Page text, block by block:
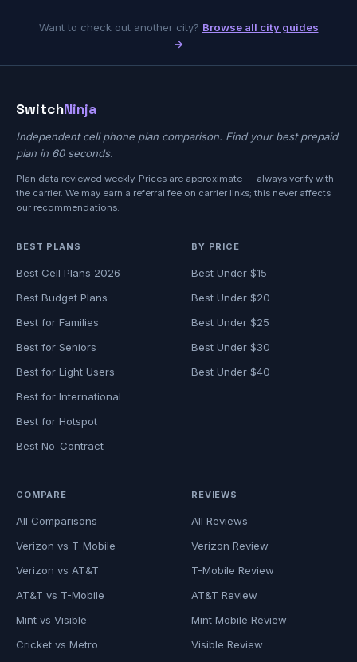
Want to check out another city? Browse all city guides
→
SwitchNinja
Independent cell phone plan comparison. Find your best prepaid
plan in 60 seconds.
Plan data reviewed weekly. Prices are approximate — always verify with
the carrier. We may earn a referral fee on carrier links; this never affects
our recommendations.
BEST PLANS
Best Cell Plans 2026
Best Budget Plans
Best for Families
Best for Seniors
Best for Light Users
Best for International
Best for Hotspot
Best No-Contract
BY PRICE
Best Under $15
Best Under $20
Best Under $25
Best Under $30
Best Under $40
COMPARE
All Comparisons
Verizon vs T-Mobile
Verizon vs AT&T
AT&T vs T-Mobile
Mint vs Visible
Cricket vs Metro
REVIEWS
All Reviews
Verizon Review
T-Mobile Review
AT&T Review
Mint Mobile Review
Visible Review